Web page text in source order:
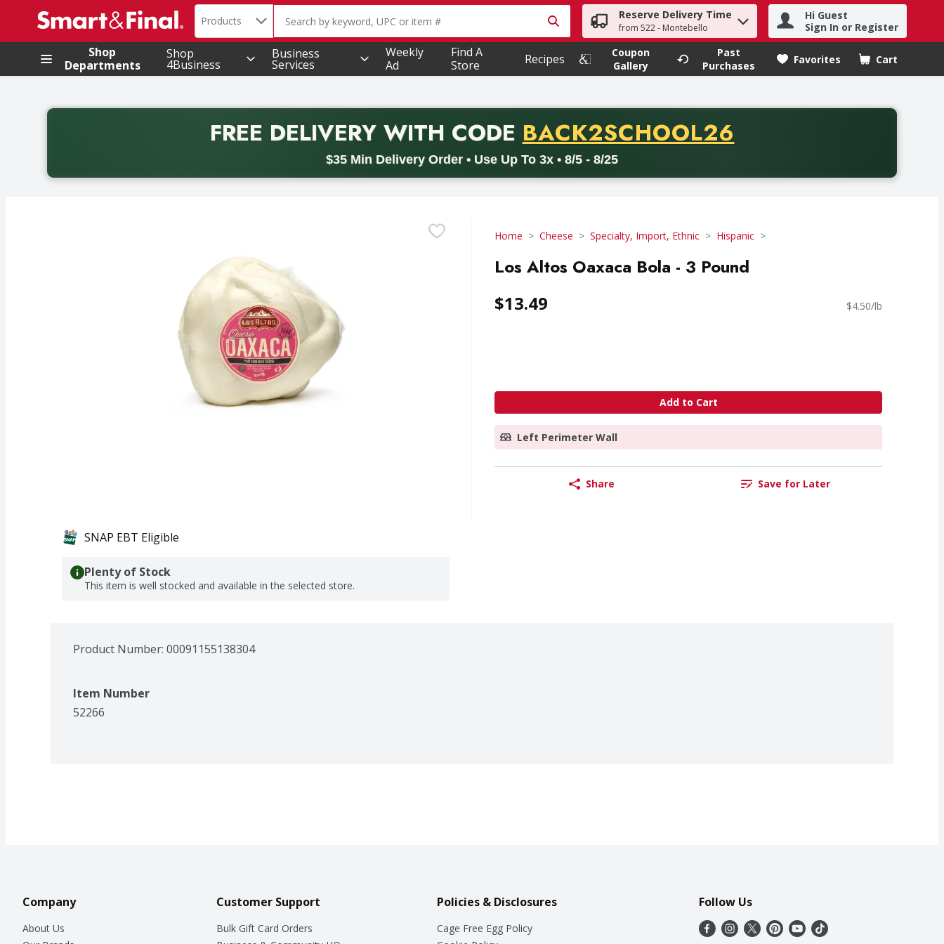
.
Search in
Products The following text field is used to search for items. Type your search term to find items.
Reserve Delivery Time
from 522 - Montebello
Hi Guest
Sign In or Register
Shop
Departments
Shop
4Business
Business
Services
Weekly
Ad
Find A
Store
Recipes
Coupon
Gallery
Past
Purchases
Favorites Cart
.
FREE DELIVERYWITH CODE PROMO CODE
BACK2SCHOOL26
$35 Min Delivery Order • Use Up To 3x • 8/5 - 8/25
Back to School promotion. Free delivery with promo code BACK2SCHOOL26. Valid on delivery orders with a minimum purchase of thirty-five dollars. Offer valid from August fifth
Home Cheese Specialty, Import, Ethnic Hispanic
Los Altos Oaxaca Bola - 3 Pound
$13.49 $4.50/lb
Add to Cart
Left Perimeter Wall
Share Save for Later
SNAP EBT Eligible
Plenty of Stock
This item is well stocked and available in the selected store.
Product Number: 00091155138304
Item Number
52266
Company
About Us
Customer Support
Bulk Gift Card Orders
Policies & Disclosures
Cage Free Egg Policy
Follow Us